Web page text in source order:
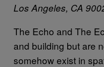
Los Angeles, CA
The Echo and The
and building but are
somehow exist in